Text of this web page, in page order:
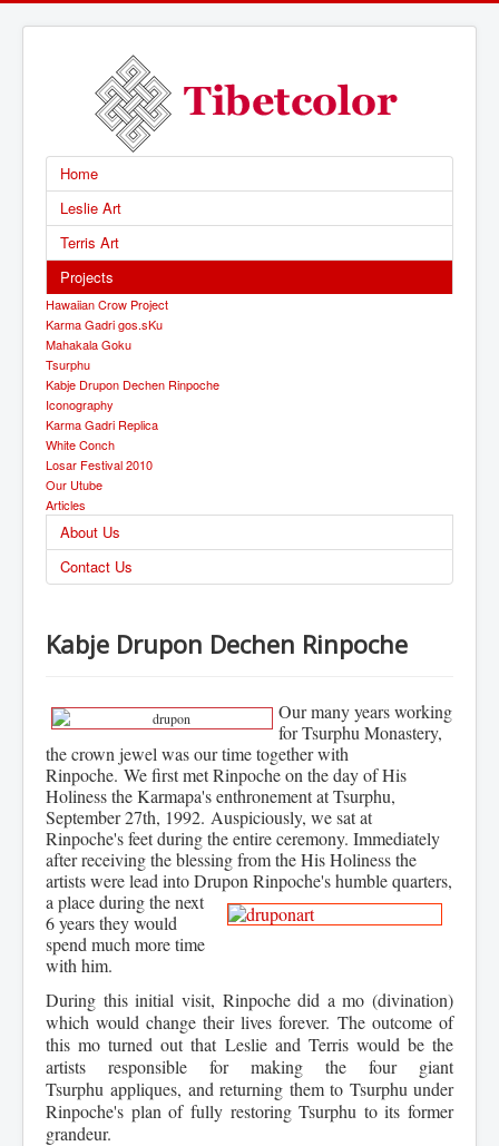
Home
Leslie Art
Terris Art
Projects
Hawaiian Crow Project
Karma Gadri gos.sKu
Mahakala Goku
Tsurphu
Kabje Drupon Dechen Rinpoche
Iconography
Karma Gadri Replica
White Conch
Losar Festival 2010
Our Utube
Articles
About Us
Contact Us
Kabje Drupon Dechen Rinpoche
Our many years working
for Tsurphu Monastery,
the crown jewel was our time together with
Rinpoche. We first met Rinpoche on the day of His
Holiness the Karmapa's enthronement at Tsurphu,
September 27th, 1992. Auspiciously, we sat at
Rinpoche's feet during the entire ceremony. Immediately
after receiving the blessing from the His Holiness the
artists were lead into Drupon Rinpoche'shumble quarters,
a place during the next
6 years they would
spend much more time
with him.
During this initial visit, Rinpoche did a mo (divination)
which would change their lives forever. The outcome of
this mo turned out that Leslie and Terris would be the
artists responsible for making the four giant
Tsurphu appliques, and returning them to Tsurphu under
Rinpoche's plan of fully restoring Tsurphu to its former
grandeur.